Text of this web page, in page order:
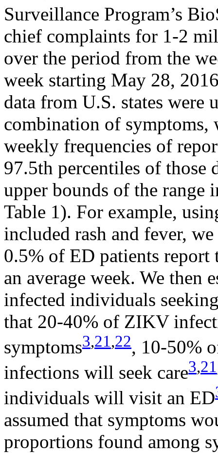
Surveillance Program’s
chief complaints for 1-2
over the period from the
week starting May 28,
data from U.S. states were
combination of
weekly frequencies of
97.5th percentiles of those
upper bounds of the range
Table 1). For example,
included rash and fever,
0.5% of ED patients
an average week. We
infected individuals
that 20-40% of ZIKV
symptoms3,21,22, 10-50%
infections will seek care3,21
individuals will visit an ED
assumed that symptoms
proportions found among